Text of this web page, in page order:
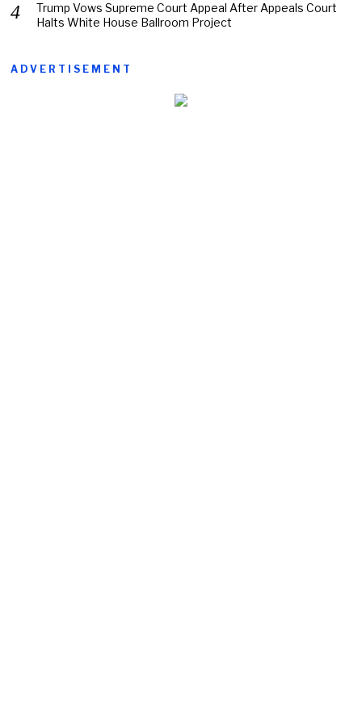
Trump Vows Supreme Court Appeal After Appeals Court
Halts White House Ballroom Project
ADVERTISEMENT